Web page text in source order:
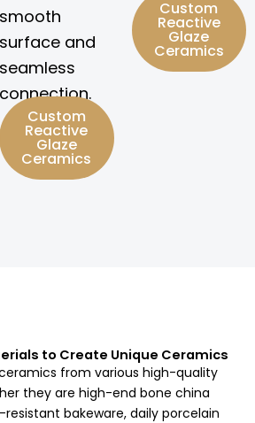
smooth
surface and
seamless
connection.
Custom
Reactive
Glaze
Ceramics
Custom
Reactive
Glaze
Ceramics
to Create Unique Ceramics
from various high-quality
they are high-end bone china
bakeware, daily porcelain